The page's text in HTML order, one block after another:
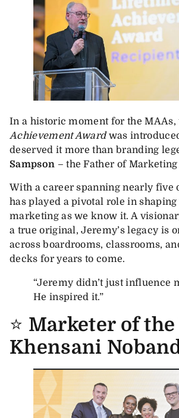
In a historic moment for the
Achievement Awardwas
deserved it more than branding
Sampson – the Father of
With a career spanning nearly five
has played a pivotal role in
marketing as we know it. A
a true original, Jeremy’s legacy is
across boardrooms, classrooms,
decks for years to come.
“Jeremy didn’t just influence
He inspired it.”
⭐ Marketer of the
Khensani